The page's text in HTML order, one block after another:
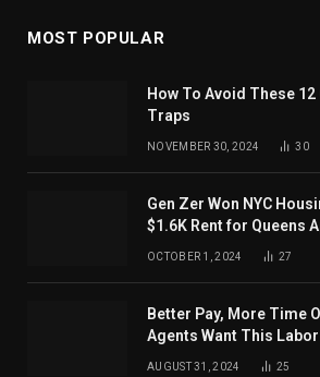
MOST POPULAR
How To Avoid These
Traps
NOVEMBER 30, 2024 30
Gen Zer Won NYC
$1.6K Rent for Queens
OCTOBER 1, 2024 27
Better Pay, More Time
Agents Want This Labor
AUGUST 31, 2024 25